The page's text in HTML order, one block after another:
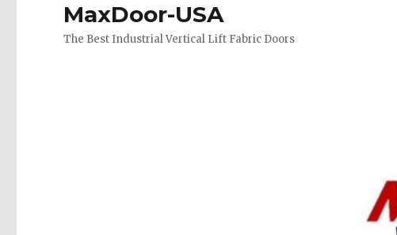
MaxDoor-USA
The Best Industrial Vertical Lift Fabric Doors